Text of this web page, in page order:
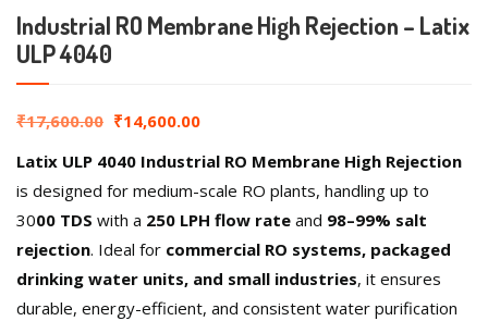
Industrial RO Membrane High Rejection – Latix
ULP 4040
₹17,600.00 ₹14,600.00
Latix ULP 4040 Industrial RO Membrane High Rejection
is designed for medium-scale RO plants, handling up to
3000 TDS with a 250 LPH flow rate and 98–99% salt
rejection. Ideal for commercial RO systems, packaged
drinking water units, and small industries, it ensures
durable, energy-efficient, and consistent water purification